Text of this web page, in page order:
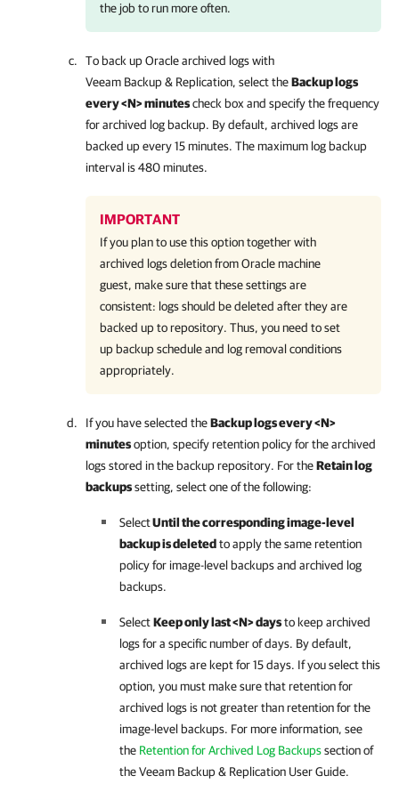
the job to run more often.
To back up Oracle archived logs with
Veeam Backup & Replication, select theBackup logs
every <N> minutescheck box and specify the frequency
for archived log backup. By default, archived logs are
backed up every 15 minutes. The maximum log backup
interval is 480 minutes.
IMPORTANT
If you plan to use this option together with
archived logs deletion from Oracle machine
guest, make sure that these settings are
consistent: logs should be deleted after they are
backed up to repository. Thus, you need to set
up backup schedule and log removal conditions
appropriately.
If you have selected theBackup logs every <N>
minutesoption, specify retention policy for the archived
logs stored in the backup repository. For theRetain log
backupssetting, select one of the following:
SelectUntil the corresponding image-level
backup is deletedto apply the same retention
policy for image-level backups and archived log
backups.
SelectKeep only last <N> daysto keep archived
logs for a specific number of days. By default,
archived logs are kept for 15 days. If you select this
option, you must make sure that retention for
archived logs is not greater than retention for the
image-level backups. For more information, see
the Retention for Archived Log Backupssection of
theVeeam Backup & Replication User Guide.